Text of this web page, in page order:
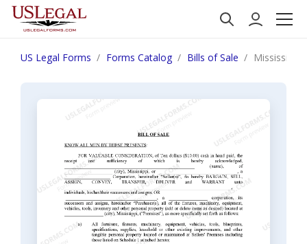
US Legal Forms Forms Catalog Bills of Sale Mississippi